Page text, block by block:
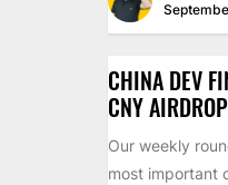
CHINA DEV
CNY
Our weekly
most important